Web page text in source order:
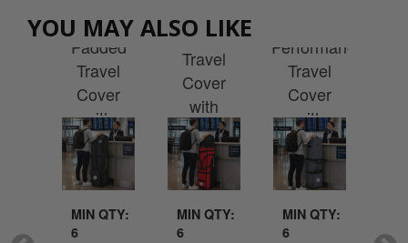
YOU MAY ALSO LIKE
Wilson
Padded
Travel
Cover
with
Embroidery
MIN QTY:
6
Line
Travel
Cover
with
Wheels
with
Embroidery
MIN QTY:
6
Performance
Travel
Cover
with
Embroidery
MIN QTY:
6
6